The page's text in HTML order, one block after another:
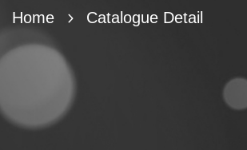
Home Catalogue Detail